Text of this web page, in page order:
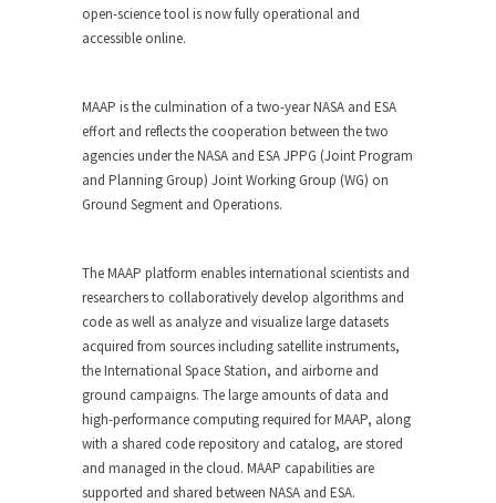
open-science tool is now fully operational and
accessible online.
MAAP is the culmination of a two-year NASA and ESA
effort and reflects the cooperation between the two
agencies under the NASA and ESA JPPG (Joint Program
and Planning Group) Joint Working Group (WG) on
Ground Segment and Operations.
The MAAP platform enables international scientists and
researchers to collaboratively develop algorithms and
code as well as analyze and visualize large datasets
acquired from sources including satellite instruments,
the International Space Station, and airborne and
ground campaigns. The large amounts of data and
high-performance computing required for MAAP, along
with a shared code repository and catalog, are stored
and managed in the cloud. MAAP capabilities are
supported and shared between NASA and ESA.